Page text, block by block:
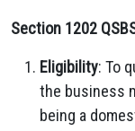
Section 1202
Eligibility: To
the business
being a